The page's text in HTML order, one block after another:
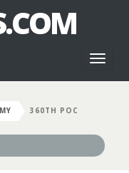
360TH POC